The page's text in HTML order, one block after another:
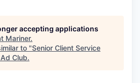
accepting applications
Mariner.
to "Senior Client Service
Club.